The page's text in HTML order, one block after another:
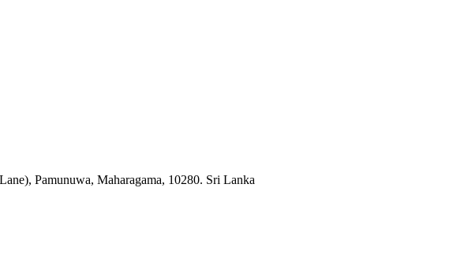
Pamunuwa, Maharagama, 10280. Sri Lanka